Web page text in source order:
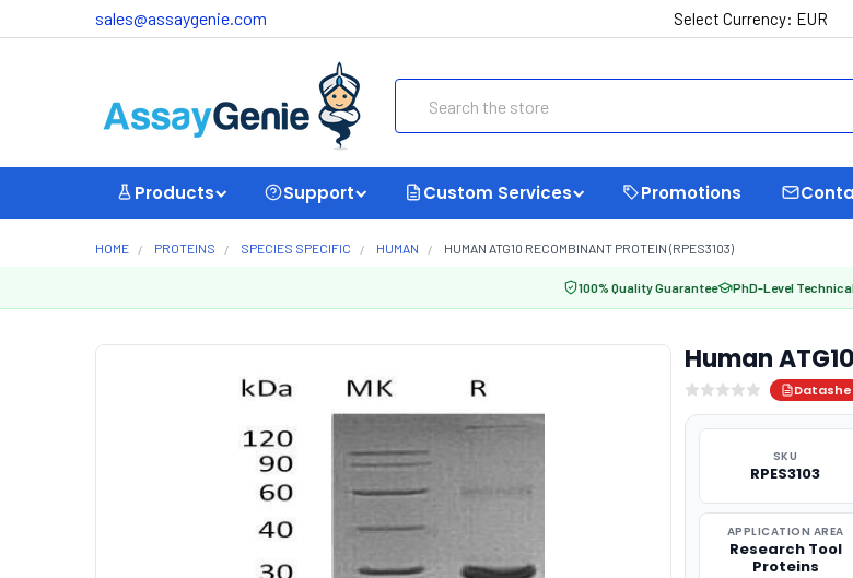
sales@assaygenie.com Select Currency: EUR
Products Support Custom Services Promotions
HOME PROTEINS SPECIES SPECIFIC HUMAN HUMAN ATG10 RECOMBINANT PROTEIN (RPES3103)
100% Quality Guarantee PhD-Level
Human
SKU
RPES3103
APPLICATION AREA
Research Tool
Proteins